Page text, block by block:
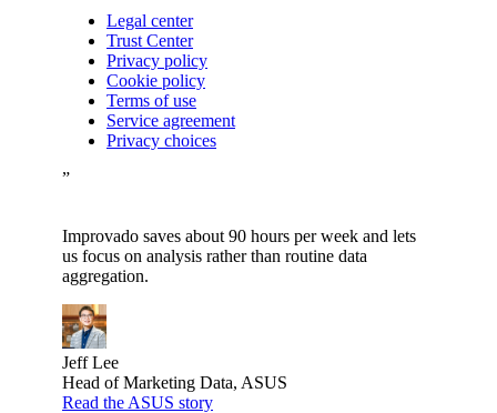
Legal center
Trust Center
Privacy policy
Cookie policy
Terms of use
Service agreement
Privacy choices
”
Improvado saves about 90 hours per week and lets
us focus on analysis rather than routine data
aggregation.
Jeff Lee
Head of Marketing Data, ASUS
Read the ASUS story